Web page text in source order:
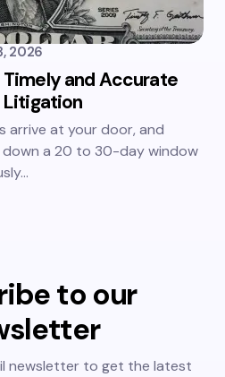
2026
and Accurate
Litigation
arrive at your door, and
down a 20 to 30-day window
to our
newsletter to get the latest